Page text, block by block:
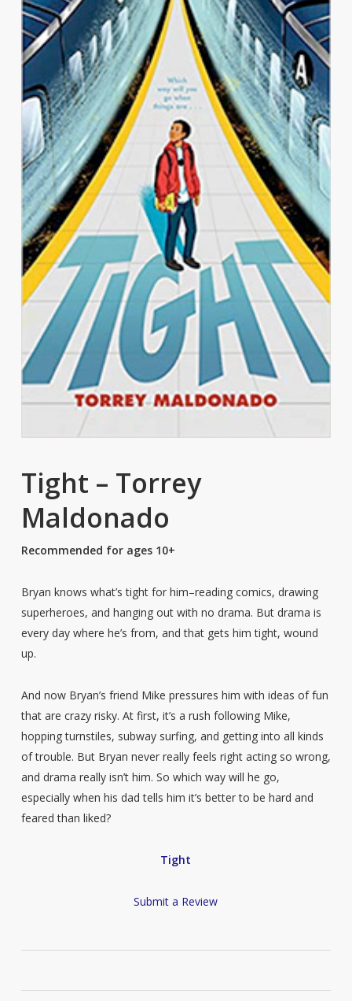
Tight – Torrey
Maldonado
Recommended for ages 10+
Bryan knows what’s tight for him–reading comics, drawing
superheroes, and hanging out with no drama. But drama is
every day where he’s from, and that gets him tight, wound
up.
And now Bryan’s friend Mike pressures him with ideas of fun
that are crazy risky. At first, it’s a rush following Mike,
hopping turnstiles, subway surfing, and getting into all kinds
of trouble. But Bryan never really feels right acting so wrong,
and drama really isn’t him. So which way will he go,
especially when his dad tells him it’s better to be hard and
feared than liked?
Tight
Submit a Review